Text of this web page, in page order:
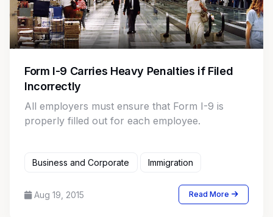
Form I-9 Carries Heavy Penalties if Filed
Incorrectly
All employers must ensure that Form I-9 is
properly filled out for each employee.
Business and Corporate Immigration
Aug 19, 2015 Read More